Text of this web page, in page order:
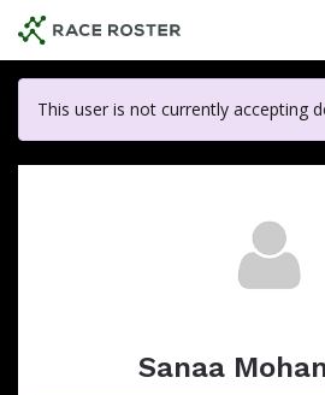
main
content
This user is not currently accepting
Sanaa